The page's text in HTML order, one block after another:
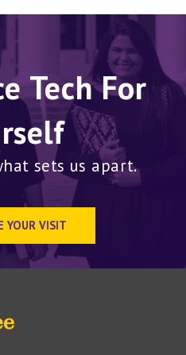
Tech For
sets us apart.
YOUR VISIT